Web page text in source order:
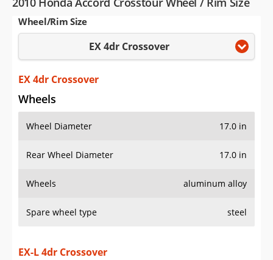
Saved Cars
Saved Searches
Saved iVIN Reports
Log In
Sign Up
Wheel/Rim Size
EX 4dr Crossover
EX 4dr Crossover
Wheels
Wheel Diameter 17.0 in
Rear Wheel Diameter 17.0 in
Wheels aluminum alloy
Spare wheel type steel
EX-L 4dr Crossover